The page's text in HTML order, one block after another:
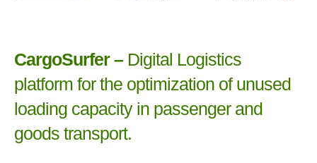
CargoSurfer – Digital Logistics
platform for the optimization of unused
loading capacity in passenger and
goods transport.